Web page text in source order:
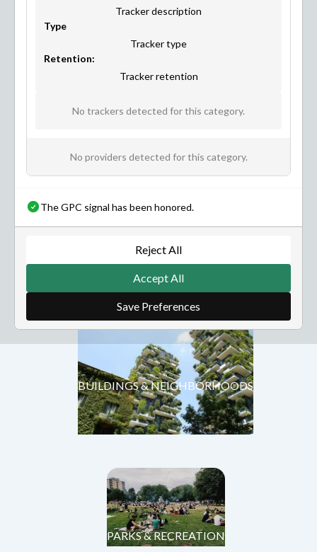
Tracker description
Type
Tracker type
Retention:
Tracker retention
No trackers detected for this category.
No providers detected for this category.
The GPC signal has been honored.
Reject All
Accept All
BUILDINGS & NEIGHBORHOODS
PARKS & RECREATION